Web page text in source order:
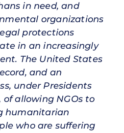
in need, and
organizations
protections
in an increasingly
The United States
and an
under Presidents
allowing NGOs to
humanitarian
who are suffering